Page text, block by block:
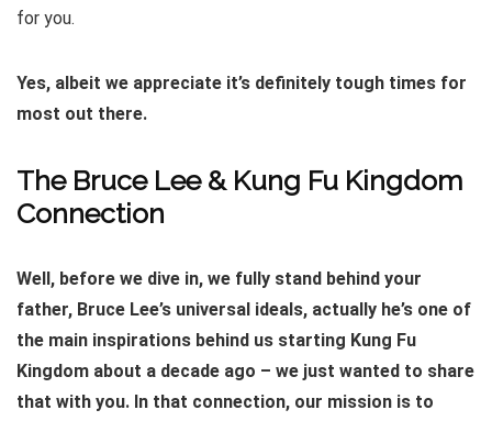
for you.
Yes, albeit we appreciate it’s definitely tough times for
most out there.
The Bruce Lee & Kung Fu Kingdom
Connection
Well, before we dive in, we fully stand behind your
father, Bruce Lee’s universal ideals, actually he’s one of
the main inspirations behind us starting Kung Fu
Kingdom about a decade ago – we just wanted to share
that with you. In that connection, our mission is to